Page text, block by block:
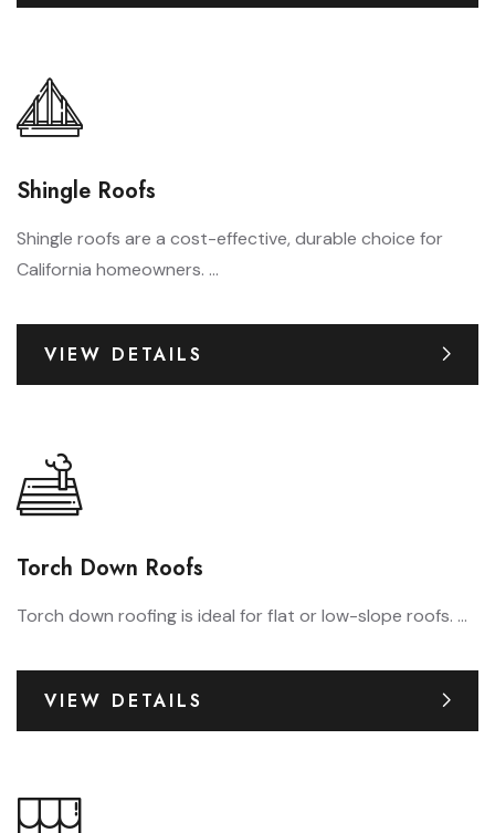
Shingle Roofs
Shingle roofs are a cost-effective, durable choice for
California homeowners. ...
VIEW DETAILS
Torch Down Roofs
Torch down roofing is ideal for flat or low-slope roofs. ...
VIEW DETAILS